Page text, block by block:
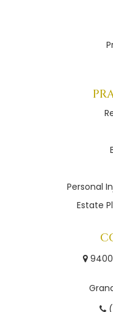
Personal
Estate